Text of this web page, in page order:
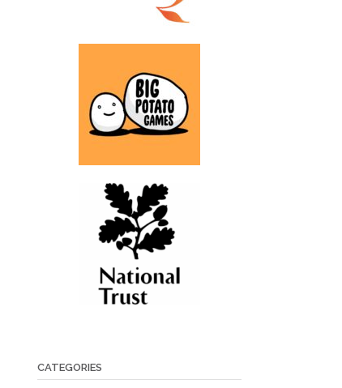
CATEGORIES